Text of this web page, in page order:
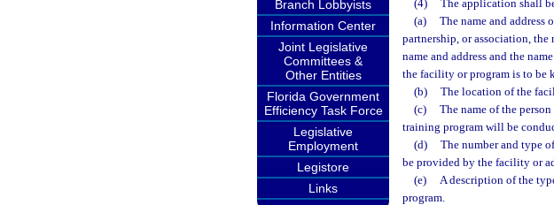
Branch Lobbyists
Information Center
Joint Legislative
Committees &
Other Entities
Florida Government
Efficiency Task Force
Legislative
Employment
Legistore
Links
(4)
The application shall
(a)
The name and
partnership, or association, the
name and address and the
the facility or program is to be
(b)
The location of the
(c)
The name of the
training program will be
(d)
The number and type
be provided by the facility or
(e)
A description of the
program.